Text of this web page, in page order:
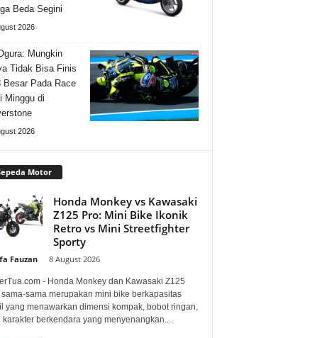
Beda Segini
2026
Mungkin
Tidak Bisa Finis
Besar Pada Race
Minggu di
2026
Motor
Honda Monkey vs Kawasaki
Z125 Pro: Mini Bike Ikonik
Retro vs Mini Streetfighter
Sporty
Fauzan 8 August 2026
- Honda Monkey dan Kawasaki Z125
sama-sama merupakan mini bike berkapasitas
yang menawarkan dimensi kompak, bobot ringan,
karakter berkendara yang menyenangkan....